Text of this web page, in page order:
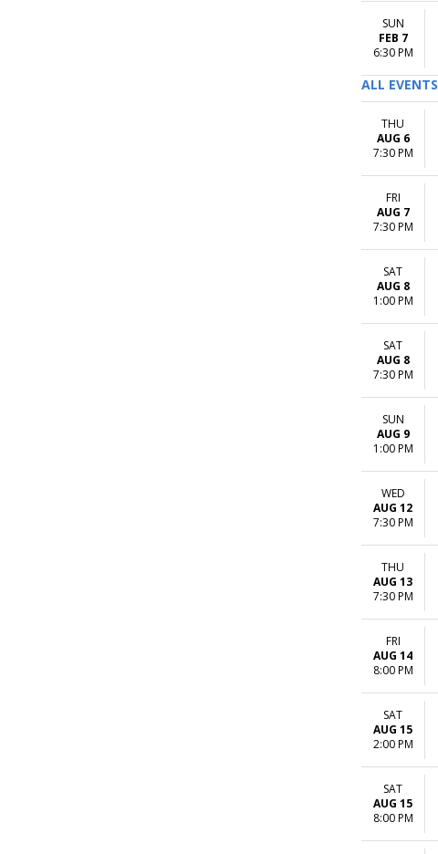
SUN
FEB 7
6:30 PM
ALL EVENTS
THU
AUG 6
7:30 PM
FRI
AUG 7
7:30 PM
SAT
AUG 8
1:00 PM
SAT
AUG 8
7:30 PM
SUN
AUG 9
1:00 PM
WED
AUG 12
7:30 PM
THU
AUG 13
7:30 PM
FRI
AUG 14
8:00 PM
SAT
AUG 15
2:00 PM
SAT
AUG 15
8:00 PM